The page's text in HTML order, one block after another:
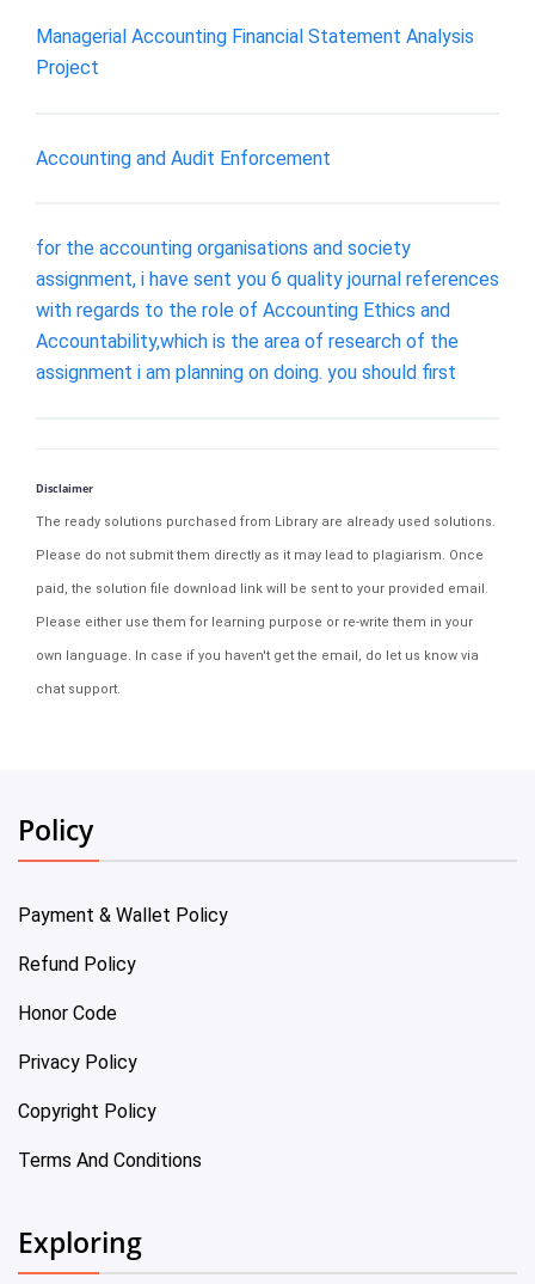
Managerial Accounting Financial Statement Analysis
Project
Accounting and Audit Enforcement
for the accounting organisations and society
assignment, i have sent you 6 quality journal references
with regards to the role of Accounting Ethics and
Accountability,which is the area of research of the
assignment i am planning on doing. you should first
Disclaimer
The ready solutions purchased from Library are already used solutions.
Please do not submit them directly as it may lead to plagiarism. Once
paid, the solution file download link will be sent to your provided email.
Please either use them for learning purpose or re-write them in your
own language. In case if you haven't get the email, do let us know via
chat support.
Policy
Payment & Wallet Policy
Refund Policy
Honor Code
Privacy Policy
Copyright Policy
Terms And Conditions
Exploring